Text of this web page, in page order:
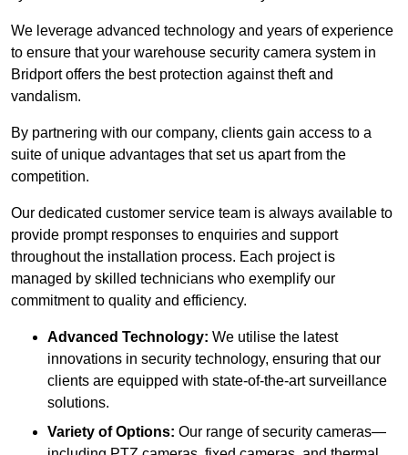
We leverage advanced technology and years of experience
to ensure that your warehouse security camera system in
Bridport offers the best protection against theft and
vandalism.
By partnering with our company, clients gain access to a
suite of unique advantages that set us apart from the
competition.
Our dedicated customer service team is always available to
provide prompt responses to enquiries and support
throughout the installation process. Each project is
managed by skilled technicians who exemplify our
commitment to quality and efficiency.
Advanced Technology: We utilise the latest
innovations in security technology, ensuring that our
clients are equipped with state-of-the-art surveillance
solutions.
Variety of Options: Our range of security cameras—